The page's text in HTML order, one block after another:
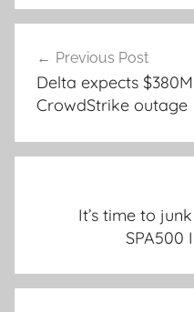
navigation
Previous Post
Delta expects
CrowdStrike outage
It’s time to
SPA500